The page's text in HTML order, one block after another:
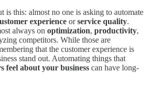
is this: almost no one is asking to automate
experience orservice quality.
always on optimization, productivity,
competitors. While those are
that the customer experience is
stand out. Automating things that
feel about your business can have long-